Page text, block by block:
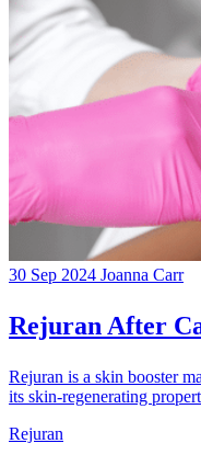
30 Sep 2024 Joanna Carr
Rejuran After
Rejuran is a skin booster
its skin-regenerating
Rejuran